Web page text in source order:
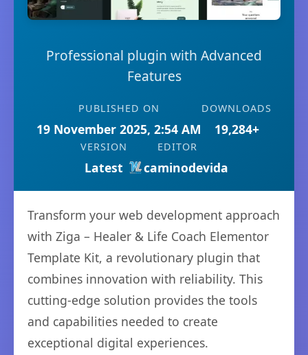
Professional plugin with Advanced
Features
PUBLISHED ON
19 November 2025, 2:54 AM
DOWNLOADS
19,284+
VERSION
Latest
EDITOR
caminodevida
Transform your web development approach
with Ziga – Healer & Life Coach Elementor
Template Kit, a revolutionary plugin that
combines innovation with reliability. This
cutting-edge solution provides the tools
and capabilities needed to create
exceptional digital experiences.